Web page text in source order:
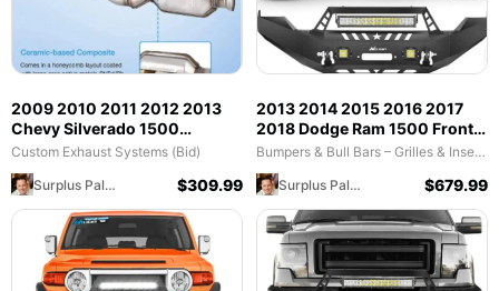
2009 2010 2011 2012 2013
Chevy Silverado 1500
Avalanche & 2009 2010 2011
Suburban 1500 Tahoe GMC
Yukon & 2010 2011 2012 2013
GMC Sierra 1500 Cadillac
Escalade Hybrid Catalytic
Converter
Custom Exhaust Systems (Bid)
Surplus Palooza
$309.99
2013 2014 2015 2016 2017
2018 Dodge Ram 1500 Front
Bumper Full Width Solid Steel
120W LED Light Bar 2Pcs 18W
Light Pods D-Rings
Bumpers & Bull Bars – Grilles & Inserts (Bid)
Surplus Palooza
$679.99